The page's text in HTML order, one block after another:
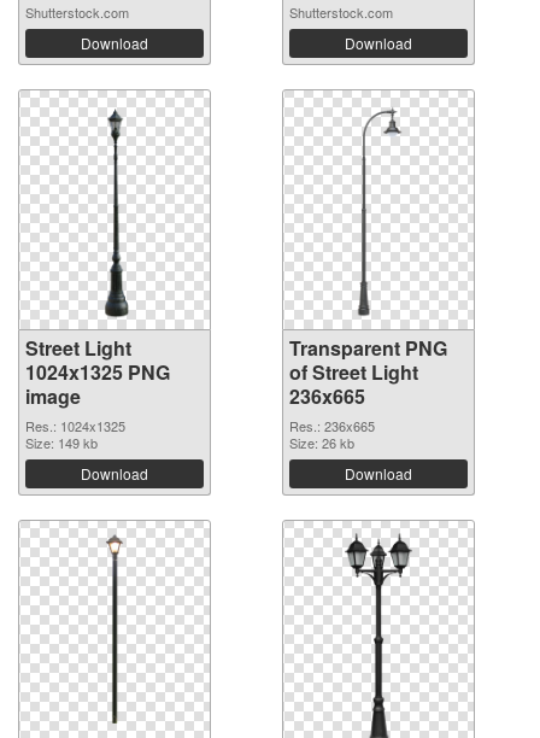
Shutterstock.com
Download
Shutterstock.com
Download
Street Light
1024x1325 PNG
image
Res.: 1024x1325
Size: 149 kb
Download
Transparent PNG
of Street Light
236x665
Res.: 236x665
Size: 26 kb
Download